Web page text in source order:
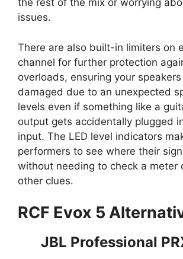
the rest of the mix or worrying
issues.
There are also built-in limiters on
channel for further protection
overloads, ensuring your speakers
damaged due to an unexpected
levels even if something like a
output gets accidentally plugged
input. The LED level indicators
performers to see where their
without needing to check a meter
other clues.
RCF Evox 5
JBL Professional